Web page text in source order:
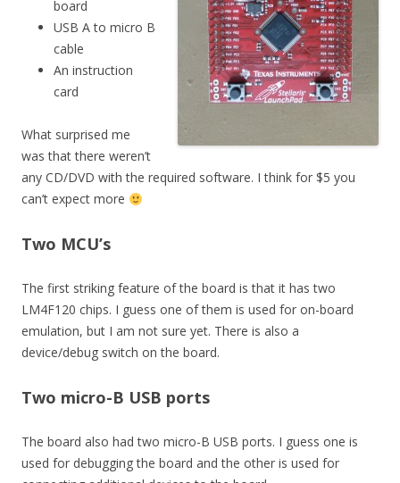
board
USB A to micro B
cable
An instruction
card
What surprised me
was that there weren’t
any CD/DVD with the required software. I think for $5 you
can’t expect more
Two MCU’s
The first striking feature of the board is that it has two
LM4F120 chips. I guess one of them is used for on-board
emulation, but I am not sure yet. There is also a
device/debug switch on the board.
Two micro-B USB ports
The board also had two micro-B USB ports. I guess one is
used for debugging the board and the other is used for